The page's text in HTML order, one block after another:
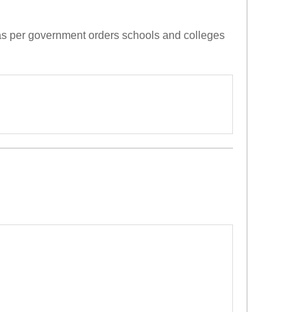
per government orders schools and colleges